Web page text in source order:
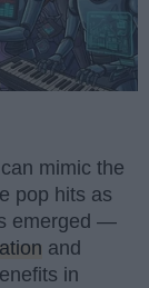
mimic the
pop hits as
emerged —
and
in